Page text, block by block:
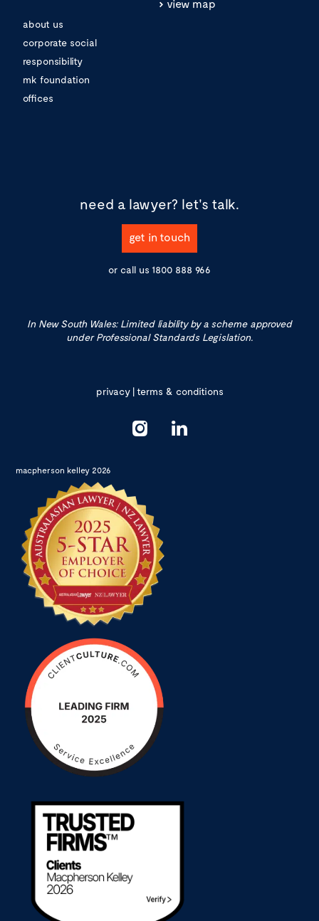
about us
corporate social
responsibility
mk foundation
offices
view map
need a lawyer? let's talk.
get in touch
or call us 1800 888 966
In New South Wales: Limited liability by a scheme approved
under Professional Standards Legislation.
privacy|terms & conditions
macpherson kelley 2026